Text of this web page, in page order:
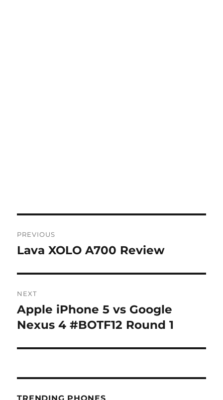
navigation
PREVIOUS
Previous
Lava XOLO A700 Review
NEXT
Next
post:
Apple iPhone 5 vs Google
Nexus 4 #BOTF12 Round 1